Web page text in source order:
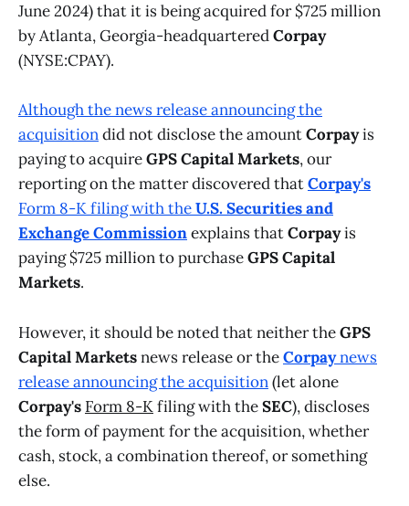
June 2024) that it is being acquired for $725 million
by Atlanta, Georgia-headquarteredCorpay
(NYSE:CPAY).
Although the news release announcing the
acquisitiondid not disclose the amountCorpayis
paying to acquireGPS Capital Markets, our
reporting on the matter discovered thatCorpay's
Form 8-Kfiling with theU.S. Securities and
Exchange Commissionexplains thatCorpayis
paying $725 million to purchaseGPS Capital
Markets.
However, it should be noted that neither theGPS
Capital Marketsnews release or theCorpaynews
release announcing the acquisition(let alone
Corpay's Form 8-Kfiling with theSEC), discloses
the form of payment for the acquisition, whether
cash, stock, a combination thereof, or something
else.